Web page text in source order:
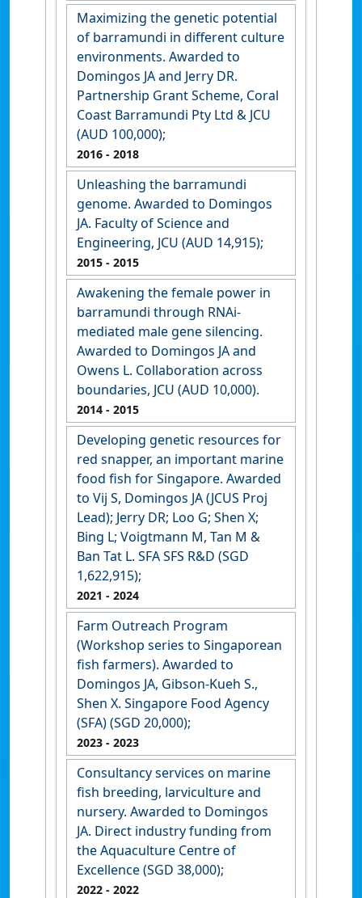
Maximizing the genetic potential
of barramundi in different culture
environments. Awarded to
Domingos JA and Jerry DR.
Partnership Grant Scheme, Coral
Coast Barramundi Pty Ltd & JCU
(AUD 100,000);
2016 - 2018
Unleashing the barramundi
genome. Awarded to Domingos
JA. Faculty of Science and
Engineering, JCU (AUD 14,915);
2015 - 2015
Awakening the female power in
barramundi through RNAi-
mediated male gene silencing.
Awarded to Domingos JA and
Owens L. Collaboration across
boundaries, JCU (AUD 10,000).
2014 - 2015
Developing genetic resources for
red snapper, an important marine
food fish for Singapore. Awarded
to Vij S, Domingos JA (JCUS Proj
Lead); Jerry DR; Loo G; Shen X;
Bing L; Voigtmann M, Tan M &
Ban Tat L. SFA SFS R&D (SGD
1,622,915);
2021 - 2024
Farm Outreach Program
(Workshop series to Singaporean
fish farmers). Awarded to
Domingos JA, Gibson-Kueh S.,
Shen X. Singapore Food Agency
(SFA) (SGD 20,000);
2023 - 2023
Consultancy services on marine
fish breeding, larviculture and
nursery. Awarded to Domingos
JA. Direct industry funding from
the Aquaculture Centre of
Excellence (SGD 38,000);
2022 - 2022